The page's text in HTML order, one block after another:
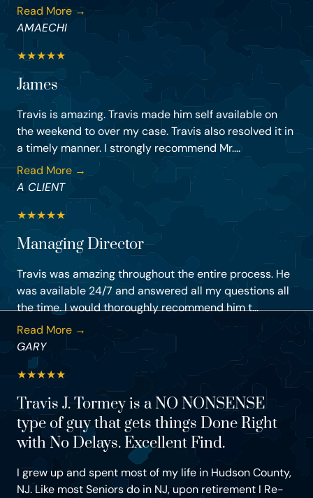
Read More →
AMAECHI
★★★★★
James
Travis is amazing. Travis made him self available on
the weekend to over my case. Travis also resolved it in
a timely manner. I strongly recommend Mr....
Read More →
A CLIENT
★★★★★
Managing Director
Travis was amazing throughout the entire process. He
was available 24/7 and answered all my questions all
the time. I would thoroughly recommend him t...
Read More →
GARY
★★★★★
Travis J. Tormey is a NO NONSENSE
type of guy that gets things Done Right
with No Delays. Excellent Find.
I grew up and spent most of my life in Hudson County,
NJ. Like most Seniors do in NJ, upon retirement I Re-